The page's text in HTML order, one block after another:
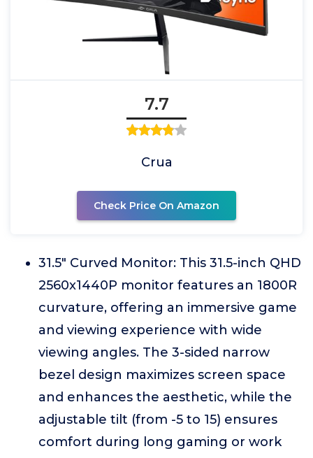
7.7
Crua
Check Price On Amazon
31.5" Curved Monitor: This 31.5-inch QHD
2560x1440P monitor features an 1800R
curvature, offering an immersive game
and viewing experience with wide
viewing angles. The 3-sided narrow
bezel design maximizes screen space
and enhances the aesthetic, while the
adjustable tilt (from -5 to 15) ensures
comfort during long gaming or work